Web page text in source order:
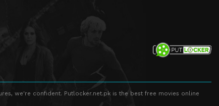
we're confident. Putlocker.net.pk is the best free movies online